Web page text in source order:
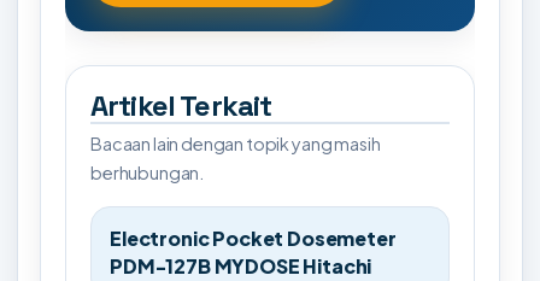
Artikel Terkait
Bacaan lain dengan topik yang masih
berhubungan.
Electronic Pocket Dosemeter
PDM-127B MYDOSE Hitachi